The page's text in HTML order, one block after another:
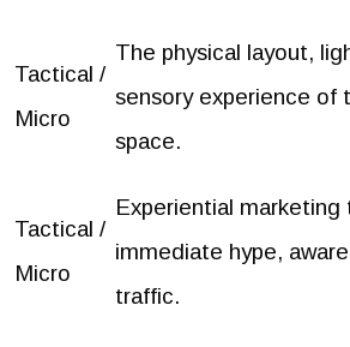
Tactical /
Micro
The physical layout,
sensory experience of
space.
Tactical /
Micro
Experiential
immediate hype,
traffic.